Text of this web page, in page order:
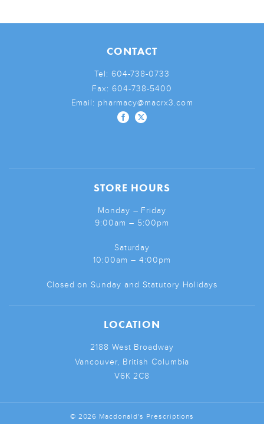
CONTACT
Tel: 604-738-0733
Fax:604-738-5400
Email: pharmacy@macrx3.com
STORE HOURS
Monday – Friday
9:00am – 5:00pm
Saturday
10:00am – 4:00pm
Closed on Sunday and Statutory Holidays
LOCATION
2188 West Broadway
Vancouver, British Columbia
V6K 2C8
© 2026 Macdonald's Prescriptions